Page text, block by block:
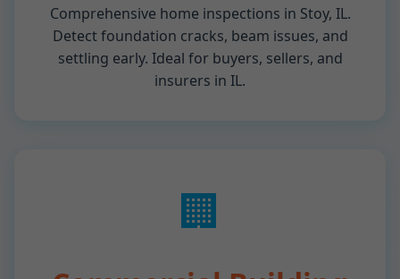
Comprehensive home inspections in Stoy, IL.
Detect foundation cracks, beam issues, and
settling early. Ideal for buyers, sellers, and
insurers in IL.
🏢